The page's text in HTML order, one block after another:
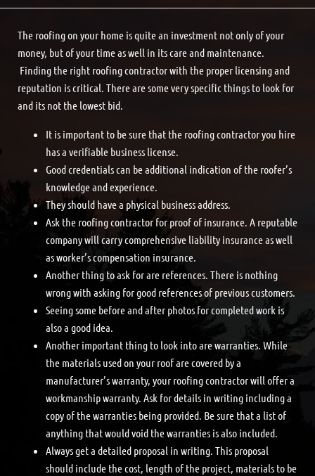
The roofing on your home is quite an investment not only of your
money, but of your time as well in its care and maintenance.
Finding the right roofing contractor with the proper licensing and
reputation is critical. There are some very specific things to look for
and its not the lowest bid.
It is important to be sure that the roofing contractor you hire
has a verifiable business license.
Good credentials can be additional indication of the roofer’s
knowledge and experience.
They should have a physical business address.
Ask the roofing contractor for proof of insurance. A reputable
company will carry comprehensive liability insurance as well
as worker’s compensation insurance.
Another thing to ask for are references. There is nothing
wrong with asking for good references of previous customers.
Seeing some before and after photos for completed work is
also a good idea.
Another important thing to look into are warranties. While
the materials used on your roof are covered by a
manufacturer’s warranty, your roofing contractor will offer a
workmanship warranty. Ask for details in writing including a
copy of the warranties being provided. Be sure that a list of
anything that would void the warranties is also included.
Always get a detailed proposal in writing. This proposal
should include the cost, length of the project, materials to be